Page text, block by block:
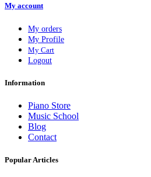
My account
My orders
My Profile
My Cart
Logout
Information
Piano Store
Music School
Blog
Contact
Popular Articles